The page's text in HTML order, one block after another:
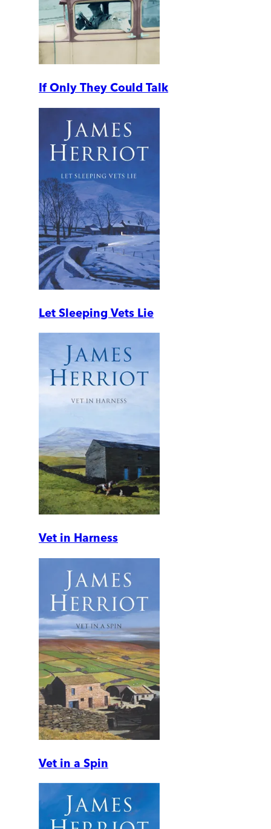
If Only They Could Talk
Let Sleeping Vets Lie
Vet in Harness
Vet in a Spin